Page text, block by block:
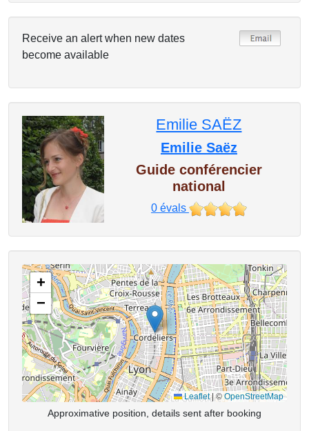
Receive an alert when new dates
become available
Emilie SAËZ
Emilie Saëz
Guide conférencier
national
0évals
+
−
Leaflet | ©OpenStreetMap
Approximative position, details sent after booking